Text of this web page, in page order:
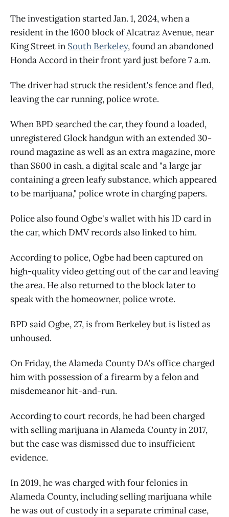
The investigation started Jan. 1, 2024, when a
resident in the 1600 block of Alcatraz Avenue, near
King Street in South Berkeley, found an abandoned
Honda Accord in their front yard just before 7 a.m.
The driver had struck the resident's fence and fled,
leaving the car running, police wrote.
When BPD searched the car, they found a loaded,
unregistered Glock handgun with an extended 30-
round magazine as well as an extra magazine, more
than $600 in cash, a digital scale and "a large jar
containing a green leafy substance, which appeared
to be marijuana," police wrote in charging papers.
Police also found Ogbe's wallet with his ID card in
the car, which DMV records also linked to him.
According to police, Ogbe had been captured on
high-quality video getting out of the car and leaving
the area. He also returned to the block later to
speak with the homeowner, police wrote.
BPD said Ogbe, 27, is from Berkeley but is listed as
unhoused.
On Friday, the Alameda County DA's office charged
him with possession of a firearm by a felon and
misdemeanor hit-and-run.
According to court records, he had been charged
with selling marijuana in Alameda County in 2017,
but the case was dismissed due to insufficient
evidence.
In 2019, he was charged with four felonies in
Alameda County, including selling marijuana while
he was out of custody in a separate criminal case,